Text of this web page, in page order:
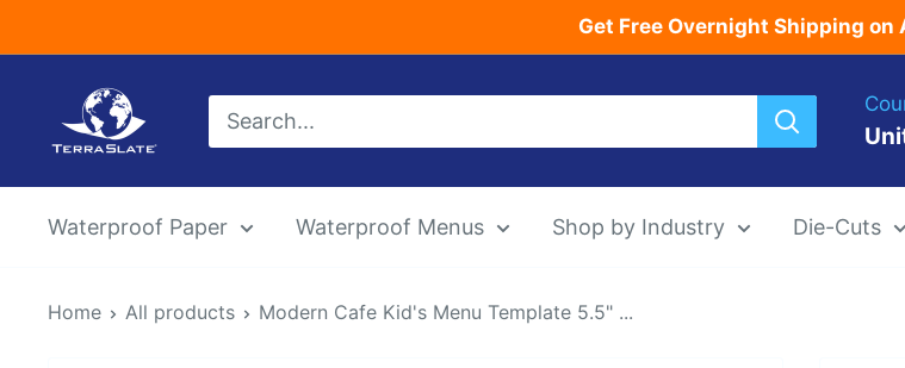
to
Get Free Overnight Shipping on
TerraSlate
Inc.
Waterproof Paper Waterproof Menus Shop by Industry Die-Cuts
Home All products Modern Cafe Kid's Menu Template 5.5" ...